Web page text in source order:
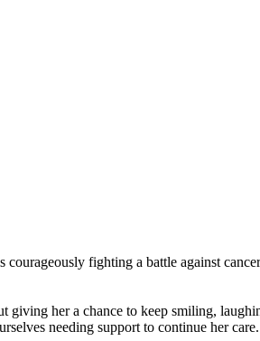
fighting a battle against
her a chance to keep smiling,
needing support to continue her care.